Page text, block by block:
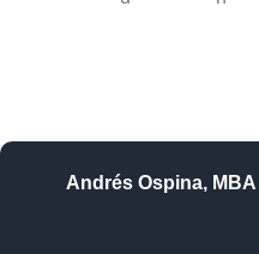
Andrés Ospina, MBA